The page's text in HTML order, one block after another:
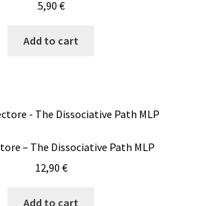
5,90 €
Add to cart
– The Dissociative Path MLP
12,90 €
Add to cart